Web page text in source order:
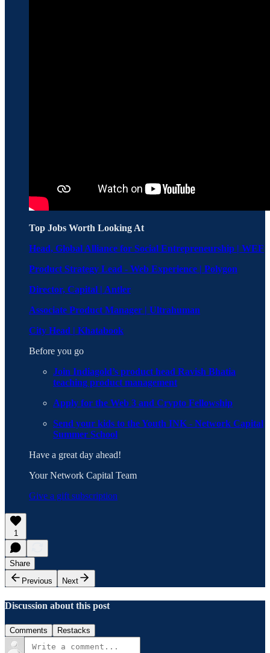
Top Jobs Worth Looking At
Head, Global Alliance for Social Entrepreneurship | WEF
Product Strategy Lead - Web Experience | Polygon
Director, Capital | Antler
Associate Product Manager | Ultrahuman
City Head | Khatabook
Before you go
Join Indiagold’s product head Ravish Bhatia
teaching product management
Apply for the Web 3 and Crypto Fellowship
Send your kids to the Youth INK - Network Capital
Summer School
Have a great day ahead!
Your Network Capital Team
Give a gift subscription
1
Share
Previous
Next
Discussion about this post
Comments Restacks